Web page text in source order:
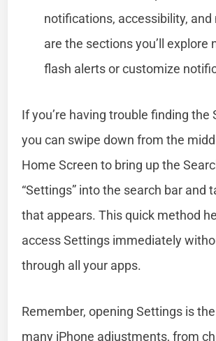
notifications, accessibility, and
are the sections you’ll explore
flash alerts or customize
If you’re having trouble finding the
you can swipe down from the
Home Screen to bring up the
“Settings” into the search bar and
that appears. This quick method
access Settings immediately
through all your apps.
Remember, opening Settings is
many iPhone adjustments, from